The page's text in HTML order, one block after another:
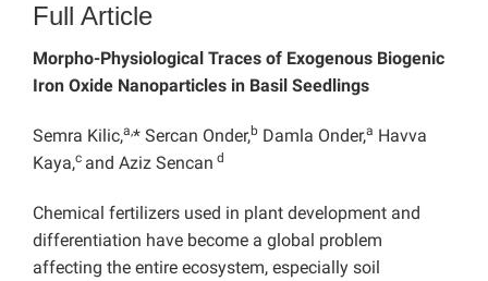
Full Article
Morpho-Physiological Traces of Exogenous Biogenic
Iron Oxide Nanoparticles in Basil Seedlings
Semra Kilic,a,* Sercan Onder,b Damla Onder,a Havva
Kaya,c and Aziz Sencan d
Chemical fertilizers used in plant development and
differentiation have become a global problem
affecting the entire ecosystem, especially soil